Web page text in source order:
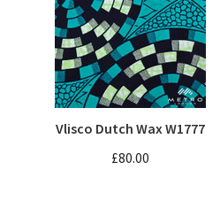
Vlisco Dutch Wax W1777
£80.00